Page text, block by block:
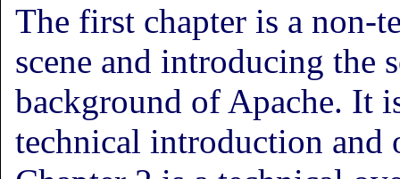
The first chapter is a non-
scene and introducing the
background of Apache. It
technical introduction and